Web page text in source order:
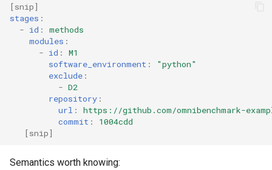
[snip]
stages :
- id :
methods
modules :
- id :
M1
software_environment :
"python"
exclude :
- D2
repository :
url :
https://github.com/omnibenchmark-
commit :
1004cdd
[snip]
Semantics worth knowing: